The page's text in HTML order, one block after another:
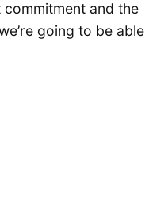
and the
going to be able